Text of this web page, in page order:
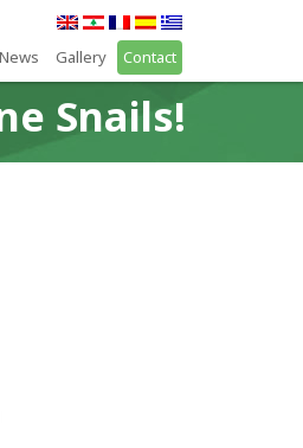
Gallery Contact
Snails!